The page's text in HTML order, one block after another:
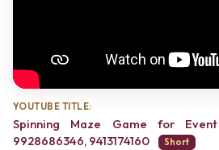
YOUTUBE TITLE:
Spinning Maze Game for
9928686346, 9413174160
Short